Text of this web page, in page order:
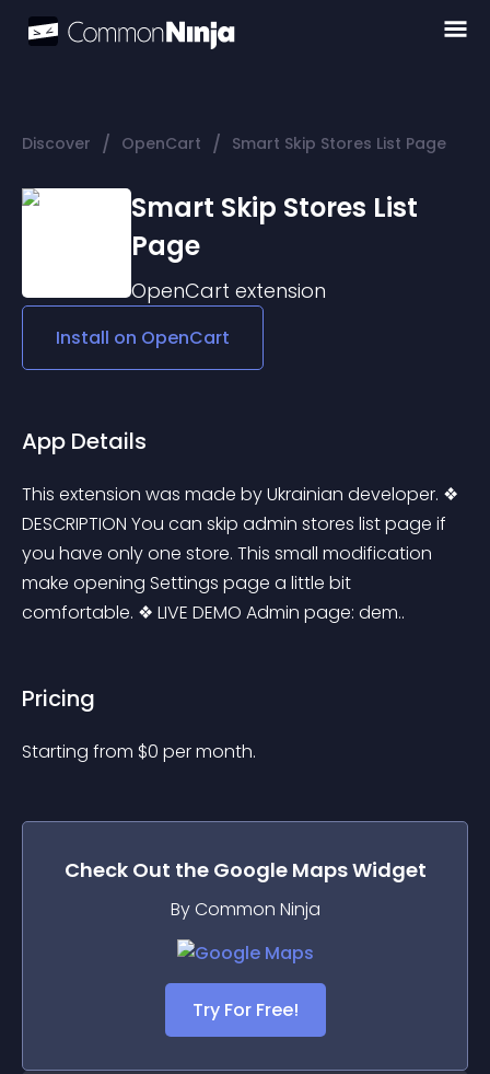
Discover / OpenCart / Smart Skip Stores List Page
Smart Skip Stores List
Page
OpenCart extension
Install on OpenCart
App Details
This extension was made by Ukrainian developer. ❖
DESCRIPTION You can skip admin stores list page if
you have only one store. This small modification
make opening Settings page a little bit
comfortable. ❖ LIVE DEMO Admin page: dem..
Pricing
Starting from $0 per month.
Check Out the Google MapsWidget
By Common Ninja
Try For Free!